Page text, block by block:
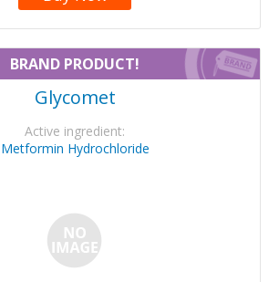
BRAND PRODUCT!
Glycomet
Active ingredient:
Metformin Hydrochloride